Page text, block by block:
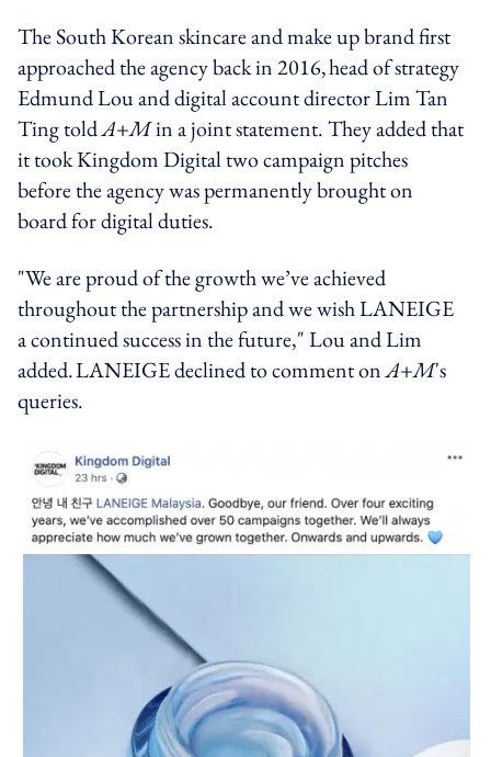
The South Korean skincare and make up brand first
approached the agency back in 2016, head of strategy
Edmund Lou and digital account director Lim Tan
Ting toldA+Min a joint statement. They added that
it took Kingdom Digital two campaign pitches
before the agency was permanently brought on
board for digital duties.
"We are proud of the growth we’ve achieved
throughout the partnership and we wish LANEIGE
a continued success in the future," Lou and Lim
added. LANEIGE declined to comment onA+M's
queries.